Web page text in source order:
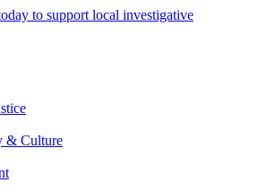
to support local investigative
& Culture